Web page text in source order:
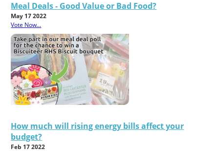
Meal Deals - Good Value or Bad Food?
May 17 2022
Vote Now...
How much will rising energy bills affect your
budget?
Feb 17 2022